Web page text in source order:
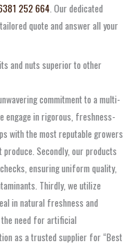
252 664 . Our dedicated
quote and answer all your
and nuts superior to other
commitment to a multi-
engage in rigorous, freshness-
with the most reputable growers
Secondly, our products
ensuring uniform quality,
Thirdly, we utilize
in natural freshness and
need for artificial
as a trusted supplier for “Best